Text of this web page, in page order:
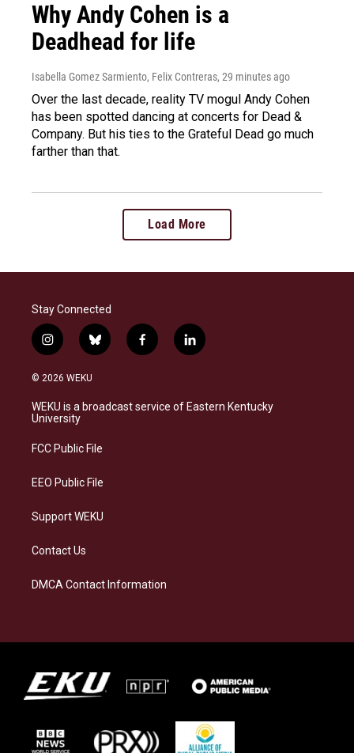
Why Andy Cohen is a
Deadhead for life
Isabella Gomez Sarmiento, Felix Contreras, 29 minutes ago
Over the last decade, reality TV mogul Andy Cohen
has been spotted dancing at concerts for Dead &
Company. But his ties to the Grateful Dead go much
farther than that.
Load More
Stay Connected
i
n
s
a
g
a
b
l
s
f
a
b
l
i
e
© 2026 WEKU
WEKU is a broadcast service of Eastern Kentucky
University
FCC Public File
EEO Public File
Support WEKU
Contact Us
DMCA Contact Information